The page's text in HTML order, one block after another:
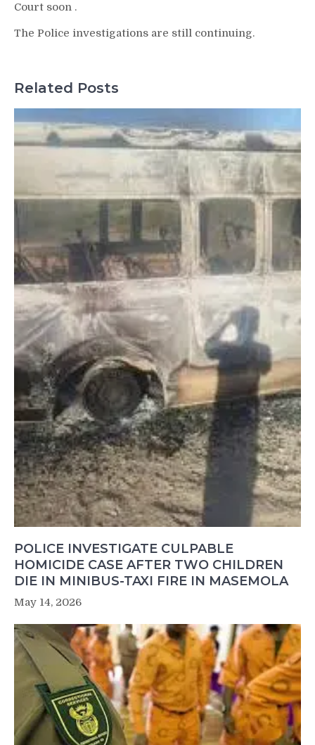
Court soon .
The Police investigations are still continuing.
Related Posts
POLICE INVESTIGATE CULPABLE
HOMICIDE CASE AFTER TWO CHILDREN
DIE IN MINIBUS-TAXI FIRE IN MASEMOLA
May 14, 2026